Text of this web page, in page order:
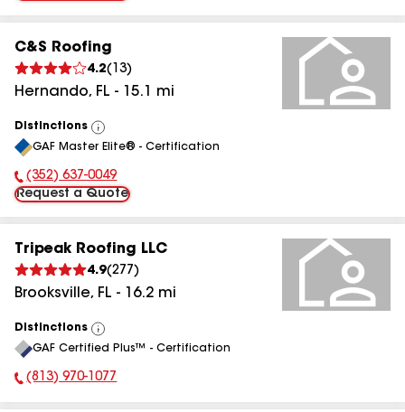
C&S Roofing
4.2( 13)
Hernando, FL - 15.1 mi
Distinctions
View
All
GAF Master Elite® - Certification
Phone Number:
(352) 637-0049
Request a Quote
Tripeak Roofing LLC
4.9(277 )
Brooksville, FL - 16.2 mi
Distinctions
View
All
GAF Certified Plus™ - Certification
Phone Number:
(813) 970-1077